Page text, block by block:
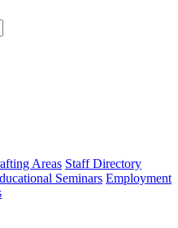
type
Areas Staff Directory
Seminars Employment